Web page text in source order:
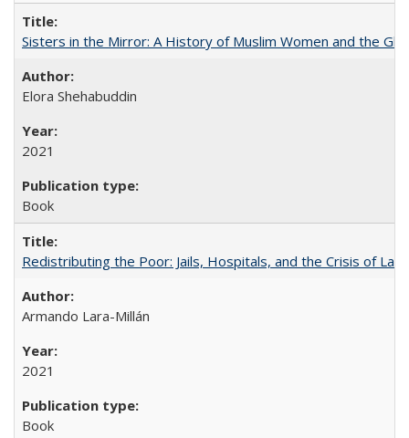
Sisters in the Mirror: A History of Muslim Women and the
Elora Shehabuddin
2021
Book
Redistributing the Poor: Jails, Hospitals, and the Crisis of
Armando Lara-Millán
2021
Book